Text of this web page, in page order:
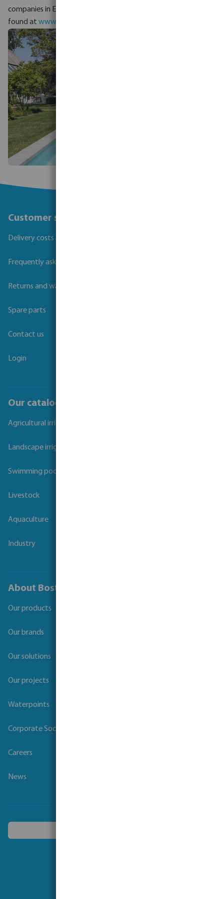
companies in Europe. An overview of local branches can be
found at www.megagrouptrade.com/local-presence
Customer service
Delivery costs and transit times
Frequently asked questions
Returns and warranties
Spare parts
Contact us
Login
Our catalogues
Agricultural irrigation
Landscape irrigation
Swimming pool
Livestock
Aquaculture
Industry
About Bosta
Our products
Our brands
Our solutions
Our projects
Waterpoints
Corporate Social Responsibility
Careers
News